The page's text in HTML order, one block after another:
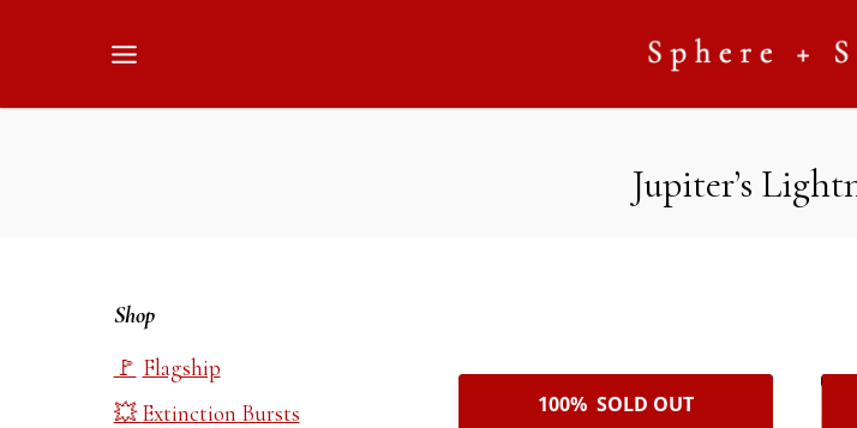
Jupiter’s
100% SOLD OUT
Shop
Flagship
Extinction Bursts